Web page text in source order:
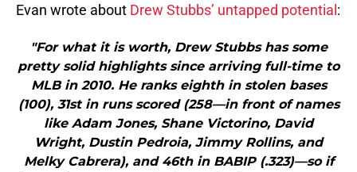
Evan wrote about Drew Stubbs’ untapped potential :
"For what it is worth, Drew Stubbs has some
pretty solid highlights since arriving full-time to
MLB in 2010. He ranks eighth in stolen bases
(100), 31st in runs scored (258—in front of names
like Adam Jones, Shane Victorino, David
Wright, Dustin Pedroia, Jimmy Rollins, and
Melky Cabrera), and 46th in BABIP (.323)—so if